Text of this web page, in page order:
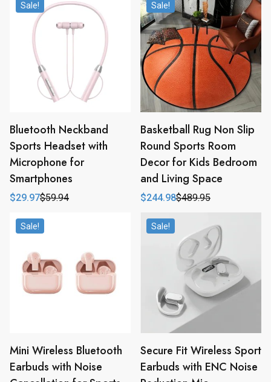
Sale!
Bluetooth Neckband
Sports Headset with
Microphone for
Smartphones
$59.94
Original
was:
$59.94.
$29.97
Current
is:
$29.97.
Sale!
Basketball Rug Non Slip
Round Sports Room
Decor for Kids Bedroom
and Living Space
$489.95
Original
was:
$489.95.
$244.98
Current
is:
$244.98.
Sale!
Mini Wireless Bluetooth
Earbuds with Noise
Sale!
Secure Fit Wireless Sport
Earbuds with ENC Noise